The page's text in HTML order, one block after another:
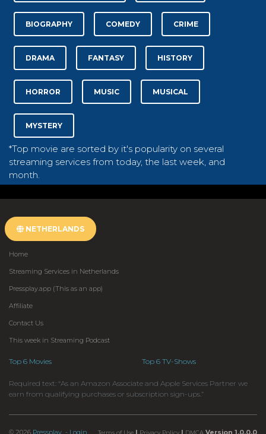
BIOGRAPHY COMEDY CRIME
DRAMA FANTASY HISTORY
HORROR MUSIC MUSICAL
MYSTERY
*Top movie are sorted by it's popularity on several
streaming services from today, the last week, and
month.
NETHERLANDS
Home
Streaming Services in Netherlands
Pressplay.app (This as an app)
Affiliate
Contact Us
This week in Streaming Podcast
Top 6 Movies Top 6 TV-Shows
Required text: “As an Amazon Associate and Apple Services Partner we
earn from qualifying purchases or subscription sign-ups.”
© 2026 Pressplay - Login Terms of Use | Privacy Policy | DMCA Version 1.0.0.0